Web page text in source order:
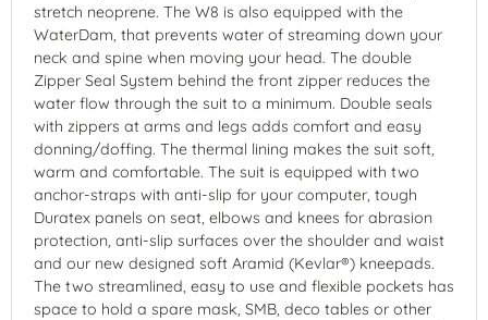
stretch neoprene. The W8 is also equipped with the
WaterDam, that prevents water of streaming down your
neck and spine when moving your head. The double
Zipper Seal System behind the front zipper reduces the
water flow through the suit to a minimum. Double seals
with zippers at arms and legs adds comfort and easy
donning/doffing. The thermal lining makes the suit soft,
warm and comfortable. The suit is equipped with two
anchor-straps with anti-slip for your computer, tough
Duratex panels on seat, elbows and knees for abrasion
protection, anti-slip surfaces over the shoulder and waist
and our new designed soft Aramid (Kevlar®) kneepads.
The two streamlined, easy to use and flexible pockets has
space to hold a spare mask, SMB, deco tables or other